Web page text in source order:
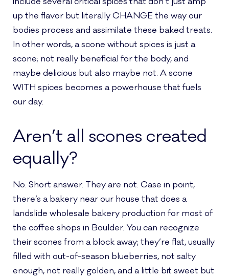
up the flavor but literally CHANGE the way our
bodies process and assimilate these baked treats.
In other words, a scone without spices is just a
scone; not really beneficial for the body, and
maybe delicious but also maybe not. A scone
WITH spices becomes a powerhouse that fuels
our day.
Aren’t all scones created
equally?
No. Short answer. They are not. Case in point,
there’s a bakery near our house that does a
landslide wholesale bakery production for most of
the coffee shops in Boulder. You can recognize
their scones from a block away; they’re flat, usually
filled with out-of-season blueberries, not salty
enough, not really golden, and a little bit sweet but